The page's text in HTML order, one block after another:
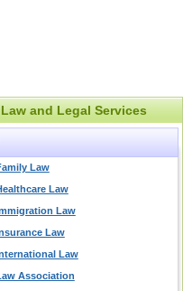
and Legal Services
Law
Law
Law
Law
Law
Association